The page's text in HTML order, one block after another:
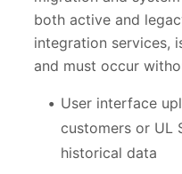
both active and
integration services,
and must occur
User interface
customers or UL
historical data